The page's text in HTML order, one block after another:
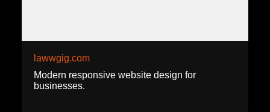
lawwgig.com
Modern responsive website design for
businesses.